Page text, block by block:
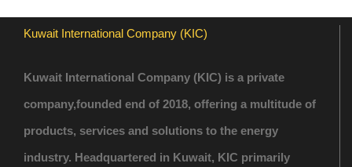
Kuwait International Company (KIC)
Kuwait International Company (KIC) is a private
company,founded end of 2018, offering a multitude of
products, services and solutions to the energy
industry. Headquartered in Kuwait, KIC primarily